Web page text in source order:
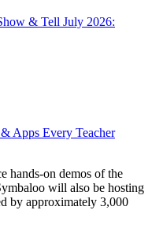
& Tell July 2026:
Apps Every Teacher
hands-on demos of the
will also be hosting
by approximately 3,000